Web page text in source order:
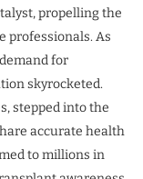
propelling the
professionals. As
for
skyrocketed.
stepped into the
accurate health
to millions in